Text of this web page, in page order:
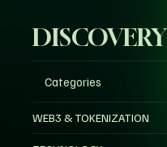
Categories
WEB3 & TOKENIZATION